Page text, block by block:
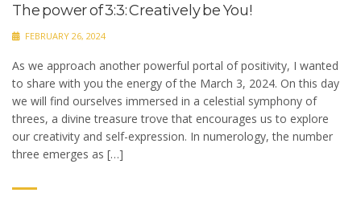
The power of 3:3: Creatively be You!
FEBRUARY 26, 2024
As we approach another powerful portal of positivity, I wanted
to share with you the energy of the March 3, 2024. On this day
we will find ourselves immersed in a celestial symphony of
threes, a divine treasure trove that encourages us to explore
our creativity and self-expression. In numerology, the number
three emerges as […]